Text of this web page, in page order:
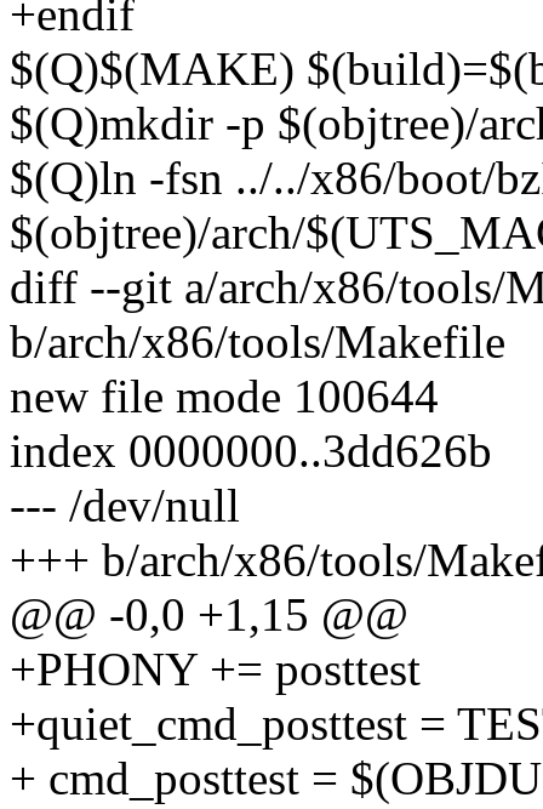
+endif
$(Q)$(MAKE)
$(Q)mkdir -p $(objtree)/
$(Q)ln -fsn ../../x86/boot/
$(objtree)/arch/
diff --git a/arch/x86/tools/
b/arch/x86/tools/Makefile
new file mode 100644
index 0000000..3dd626b
--- /dev/null
+++ b/arch/x86/tools/
@@ -0,0 +1,15 @@
+PHONY += posttest
+quiet_cmd_posttest =
+ cmd_posttest =